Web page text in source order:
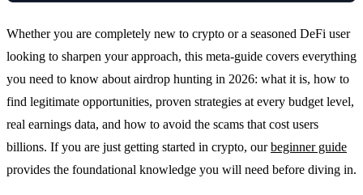
Whether you are completely new to crypto or a seasoned DeFi user
looking to sharpen your approach, this meta-guide covers everything
you need to know about airdrop hunting in 2026: what it is, how to
find legitimate opportunities, proven strategies at every budget level,
real earnings data, and how to avoid the scams that cost users
billions. If you are just getting started in crypto, ourbeginner guide
provides the foundational knowledge you will need before diving in.